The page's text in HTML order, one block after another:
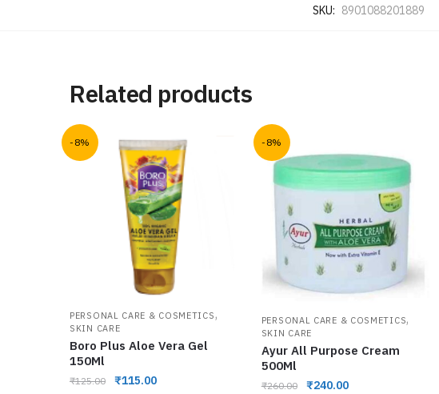
SKU: 8901088201889
Related products
-8%
PERSONAL CARE & COSMETICS,
SKIN CARE
Boro Plus Aloe Vera Gel
150Ml
₹125.00 ₹115.00
-8%
PERSONAL CARE & COSMETICS,
SKIN CARE
Ayur All Purpose Cream
500Ml
₹260.00 ₹240.00